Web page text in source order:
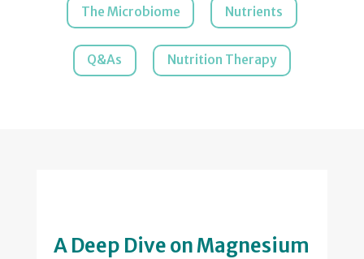
The Microbiome Nutrients
Q&As Nutrition Therapy
A Deep Dive on Magnesium